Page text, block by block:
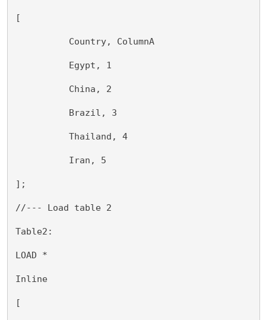
[
Country, ColumnA
Egypt, 1
China, 2
Brazil, 3
Thailand, 4
Iran, 5
];
//--- Load table 2
Table2:
LOAD *
Inline
[